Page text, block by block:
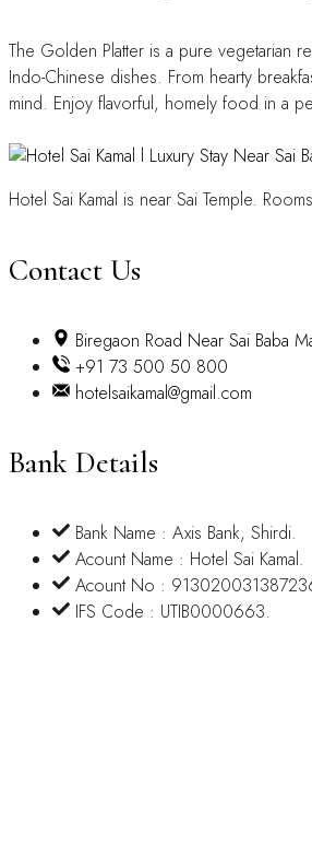
The Golden Platter is a pure vegetarian
Indo-Chinese dishes. From hearty
mind. Enjoy flavorful, homely food in a
Hotel Sai Kamal is near Sai Temple.
Contact Us
Biregaon Road Near Sai Baba
+91 73 500 50 800
hotelsaikamal@gmail.com
Bank Details
Bank Name : Axis Bank, Shirdi.
Acount Name : Hotel Sai Kamal.
Acount No :
IFS Code : UTIB0000663.